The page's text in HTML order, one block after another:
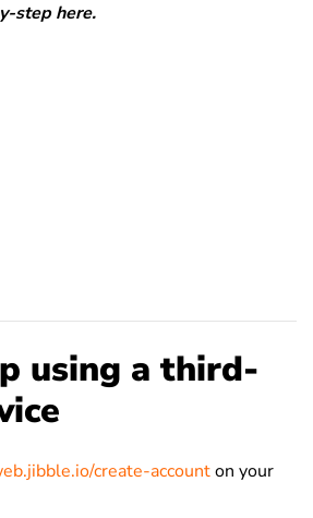
step here.
using a third-
create-accounton your